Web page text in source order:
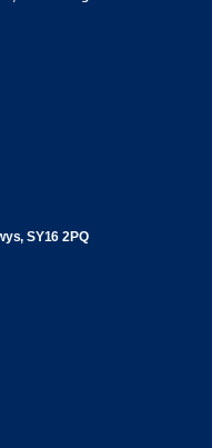
SY16 2PQ